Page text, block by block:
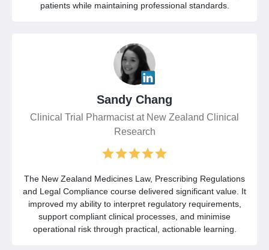
patients while maintaining professional standards.
Sandy Chang
Clinical Trial Pharmacist at New Zealand Clinical
Research
The New Zealand Medicines Law, Prescribing Regulations
and Legal Compliance course delivered significant value. It
improved my ability to interpret regulatory requirements,
support compliant clinical processes, and minimise
operational risk through practical, actionable learning.